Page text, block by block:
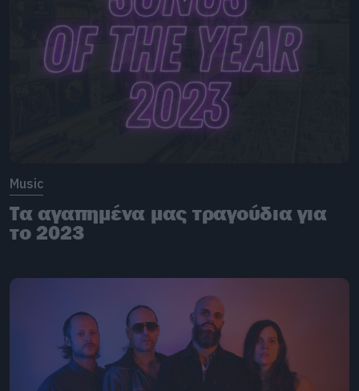
Music
Τα αγαπημένα μας τραγούδια για
το 2023